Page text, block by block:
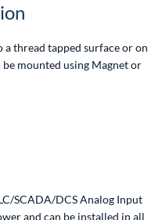
a thread tapped surface or on
mounted using Magnet or
SCADA/DCS Analog Input
and can be installed in all